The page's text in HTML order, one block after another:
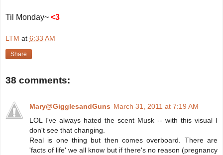
Til Monday~ <3
LTM at 6:33 AM
Share
38 comments:
Mary@GigglesandGuns March 31, 2011 at 7:19 AM
LOL I've always hated the scent Musk -- with this visual I
don't see that changing.
Real is one thing but then comes overboard. There are
'facts of life' we all know but if there's no reason (pregnancy